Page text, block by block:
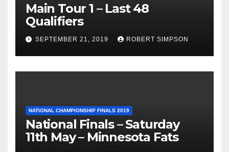
Main Tour 1 – Last 48
Qualifiers
SEPTEMBER 21, 2019 ROBERT SIMPSON
NATIONAL CHAMPIONSHIP FINALS 2019
National Finals – Saturday
11th May – Minnesota Fats